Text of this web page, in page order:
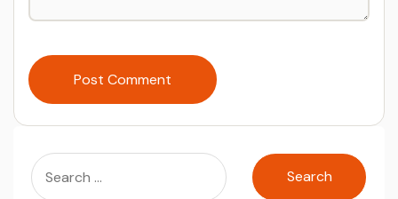
Post Comment
Search
for: